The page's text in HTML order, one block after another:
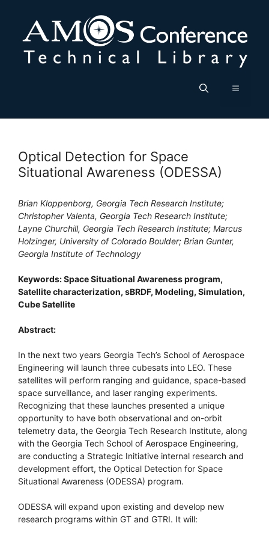
content
Menu
Optical Detection for Space
Situational Awareness (ODESSA)
Brian Kloppenborg, Georgia Tech Research Institute;
Christopher Valenta, Georgia Tech Research Institute;
Layne Churchill, Georgia Tech Research Institute; Marcus
Holzinger, University of Colorado Boulder; Brian Gunter,
Georgia Institute of Technology
Keywords: Space Situational Awareness program,
Satellite characterization, sBRDF, Modeling, Simulation,
Cube Satellite
Abstract:
In the next two years Georgia Tech’s School of Aerospace
Engineering will launch three cubesats into LEO. These
satellites will perform ranging and guidance, space-based
space surveillance, and laser ranging experiments.
Recognizing that these launches presented a unique
opportunity to have both observational and on-orbit
telemetry data, the Georgia Tech Research Institute, along
with the Georgia Tech School of Aerospace Engineering,
are conducting a Strategic Initiative internal research and
development effort, the Optical Detection for Space
Situational Awareness (ODESSA) program.
ODESSA will expand upon existing and develop new
research programs within GT and GTRI. It will: